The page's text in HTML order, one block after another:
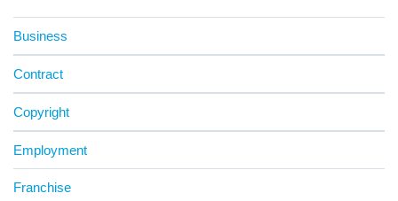
Business
Contract
Copyright
Employment
Franchise